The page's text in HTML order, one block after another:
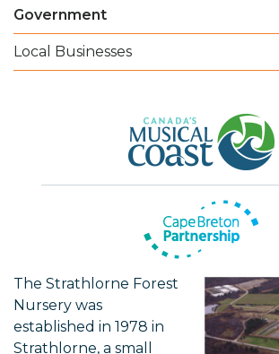
Government
Local Businesses
The Strathlorne Forest
Nursery was
established in 1978 in
Strathlorne, a small